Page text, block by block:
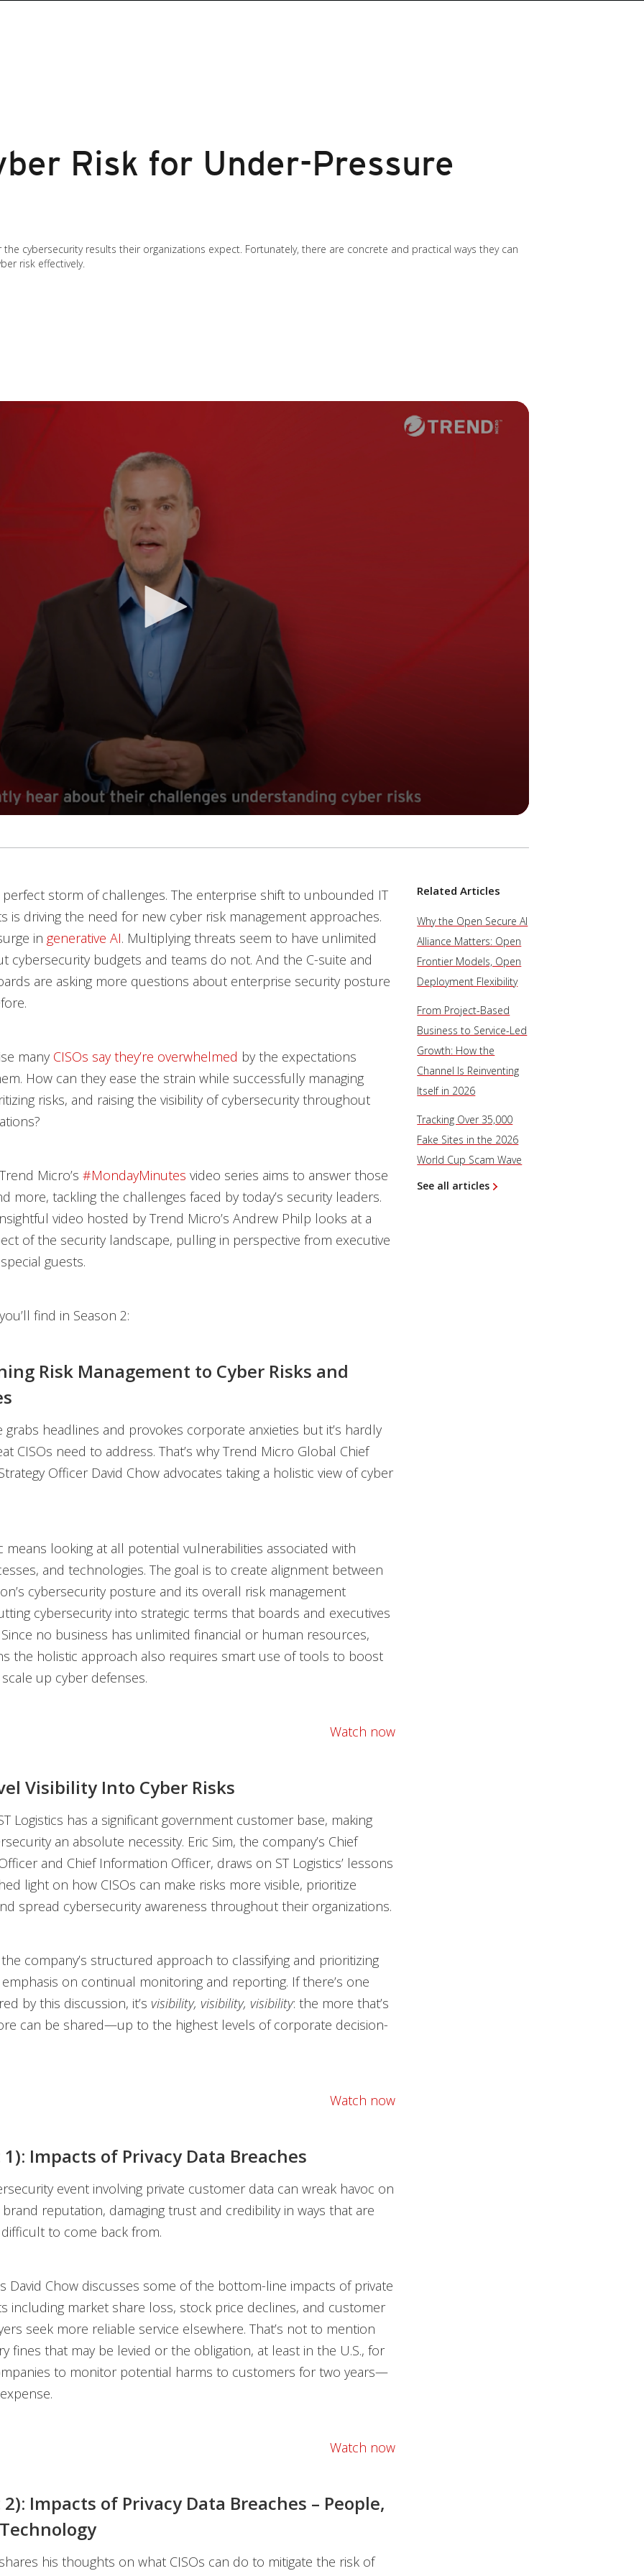
Risk for Under-Pressure
the cybersecurity results their organizations expect. Fortunately, there are concrete and practical ways they can
risk effectively.
perfect storm of challenges. The enterprise shift to unbounded IT
is driving the need for new cyber risk management approaches.
in generative AI. Multiplying threats seem to have unlimited
cybersecurity budgets and teams do not. And the C-suite and
are asking more questions about enterprise security posture
many CISOs say they’re overwhelmed by the expectations
How can they ease the strain while successfully managing
risks, and raising the visibility of cybersecurity throughout
Micro’s #MondayMinutes video series aims to answer those
more, tackling the challenges faced by today’s security leaders.
video hosted by Trend Micro’s Andrew Philp looks at a
of the security landscape, pulling in perspective from executive
guests.
find in Season 2:
Risk Management to Cyber Risks and
grabs headlines and provokes corporate anxieties but it’s hardly
CISOs need to address. That’s why Trend Micro Global Chief
Officer David Chow advocates taking a holistic view of cyber
means looking at all potential vulnerabilities associated with
and technologies. The goal is to create alignment between
cybersecurity posture and its overall risk management
cybersecurity into strategic terms that boards and executives
no business has unlimited financial or human resources,
the holistic approach also requires smart use of tools to boost
up cyber defenses.
Watch now
Visibility Into Cyber Risks
Logistics has a significant government customer base, making
an absolute necessity. Eric Sim, the company’s Chief
and Chief Information Officer, draws on ST Logistics’ lessons
light on how CISOs can make risks more visible, prioritize
spread cybersecurity awareness throughout their organizations.
company’s structured approach to classifying and prioritizing
emphasis on continual monitoring and reporting. If there’s one
by this discussion, it’s visibility, visibility, visibility: the more that’s
can be shared—up to the highest levels of corporate decision-
Watch now
1): Impacts of Privacy Data Breaches
event involving private customer data can wreak havoc on
brand reputation, damaging trust and credibility in ways that are
to come back from.
David Chow discusses some of the bottom-line impacts of private
including market share loss, stock price declines, and customer
seek more reliable service elsewhere. That’s not to mention
fines that may be levied or the obligation, at least in the U.S., for
to monitor potential harms to customers for two years—
Watch now
2): Impacts of Privacy Data Breaches – People,
his thoughts on what CISOs can do to mitigate the risk of
Related Articles
Why the Open Secure AI
Alliance Matters: Open
Frontier Models, Open
Deployment Flexibility
From Project-Based
Business to Service-Led
Growth: How the
Channel Is Reinventing
Itself in 2026
Tracking Over 35,000
Fake Sites in the 2026
World Cup Scam Wave
See all articles